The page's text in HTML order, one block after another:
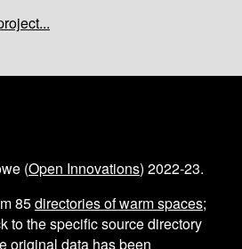
(Open Innovations) 2022-23.
85directories of warm spaces;
to the specific source directory
original data has been